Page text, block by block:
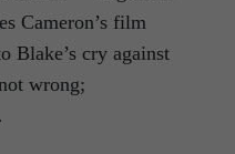
Cameron’s film
Blake’s cry against
wrong;